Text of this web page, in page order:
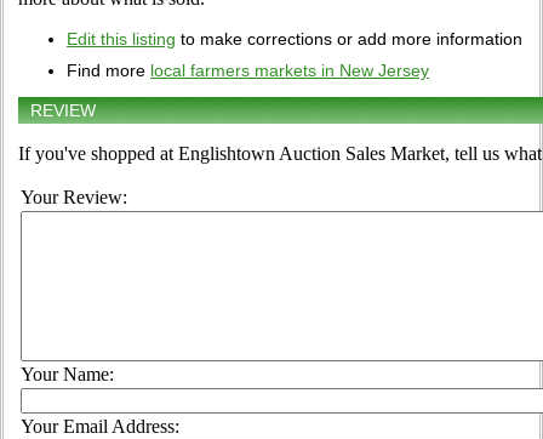
Edit this listing to make corrections or add more information
Find more local farmers markets in New Jersey
REVIEW
If you've shopped at Englishtown Auction Sales Market, tell us
Your Review:
Your Name:
Your Email Address: